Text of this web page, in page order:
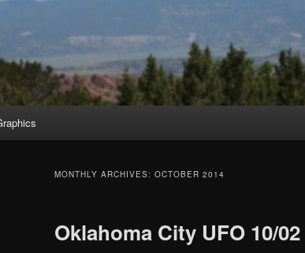
MONTHLY ARCHIVES: OCTOBER 2014
Oklahoma City UFO 10/02